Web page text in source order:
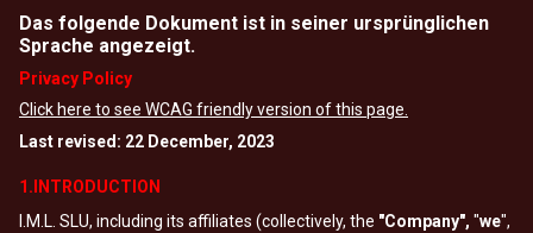
Das folgende Dokument ist in seiner ursprünglichen
Sprache angezeigt.
Privacy Policy
Click here to see WCAG friendly version of this page.
Last revised: 22 December, 2023
1.INTRODUCTION
I.M.L. SLU, including its affiliates (collectively, the "Company", "we",